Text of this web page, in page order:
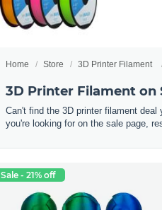
Home Store 3D Printer Filament
3D Printer Filament on
Can't find the 3D printer filament
you're looking for on the sale page,
Sale - 21% off